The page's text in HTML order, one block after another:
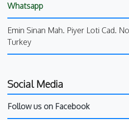
Whatsapp
Emin Sinan Mah. Piyer Loti Cad.
Turkey
Social Media
Follow us on Facebook